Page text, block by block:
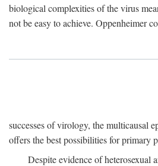
biological complexities of the virus
not be easy to achieve. Oppenheimer
successes of virology, the multicausal
offers the best possibilities for primary
Despite evidence of heterosexual